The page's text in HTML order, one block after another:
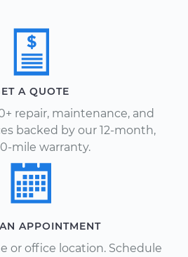
A QUOTE
repair, maintenance, and
backed by our 12-month,
mile warranty.
APPOINTMENT
or office location. Schedule